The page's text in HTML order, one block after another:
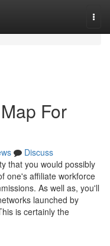
For
Discuss
that you would possibly
one's affiliate workforce
As well as, you'll
launched by
is certainly the